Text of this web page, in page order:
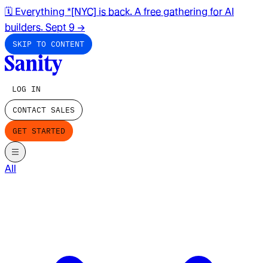
🗓️ Everything *[NYC] is back. A free gathering for AI
builders. Sept 9 →
SKIP TO CONTENT
LOG IN
CONTACT SALES
GET STARTED
All